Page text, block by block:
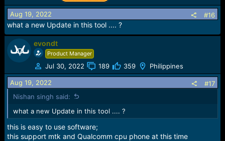
View attachment 47202
!!!form now;EVONDT Team make own tool and
support;EVONDT Team Come!!!
!!!EVONDT Team make easy understand; Easy Use;
Aug 19, 2022 #16
what a new Update in this tool .... ?
evondt
Product Manager
Jul 30, 2022 189 359 Philippines
Aug 19, 2022
#17
Nishan singh said:
what a new Update in this tool .... ?
this is easy to use software;
this support mtk and Qualcomm cpu phone at this time